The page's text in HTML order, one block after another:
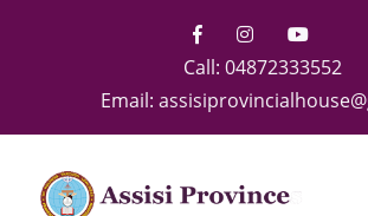
Call: 04872333552
Email: